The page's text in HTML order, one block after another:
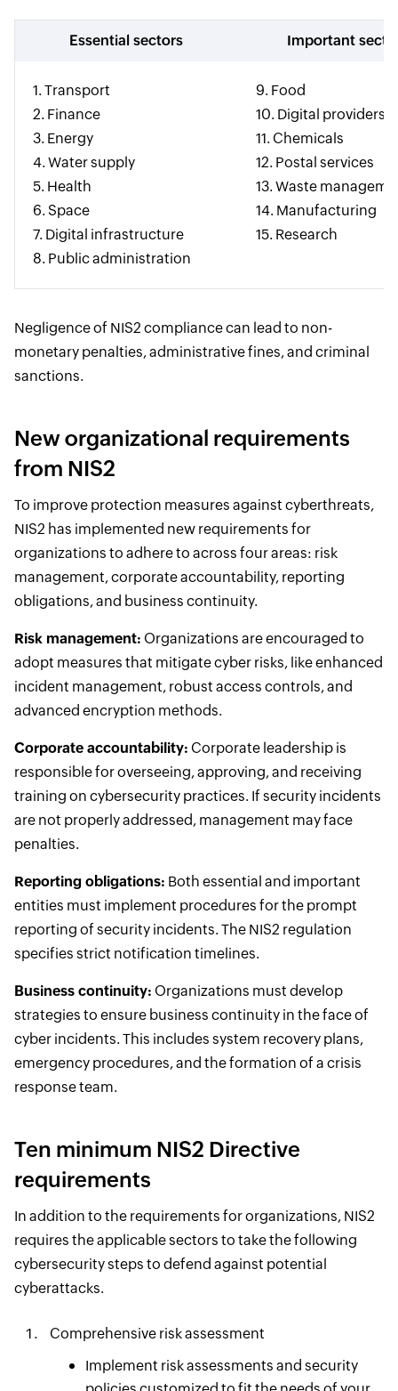
Essential sectors Important
1. Transport
2. Finance
3. Energy
4. Water supply
5. Health
6. Space
7. Digital infrastructure
8. Public administration
9. Food
10. Digital providers
11. Chemicals
12. Postal services
13. Waste
14. Manufacturing
15. Research
Negligence of NIS2 compliance can lead to non-
monetary penalties, administrative fines, and criminal
sanctions.
New organizational requirements
from NIS2
To improve protection measures against cyberthreats,
NIS2 has implemented new requirements for
organizations to adhere to across four areas: risk
management, corporate accountability, reporting
obligations, and business continuity.
Risk management: Organizations are encouraged to
adopt measures that mitigate cyber risks, like enhanced
incident management, robust access controls, and
advanced encryption methods.
Corporate accountability: Corporate leadership is
responsible for overseeing, approving, and receiving
training on cybersecurity practices. If security incidents
are not properly addressed, management may face
penalties.
Reporting obligations: Both essential and important
entities must implement procedures for the prompt
reporting of security incidents. The NIS2 regulation
specifies strict notification timelines.
Business continuity: Organizations must develop
strategies to ensure business continuity in the face of
cyber incidents. This includes system recovery plans,
emergency procedures, and the formation of a crisis
response team.
Ten minimum NIS2 Directive
requirements
In addition to the requirements for organizations, NIS2
requires the applicable sectors to take the following
cybersecurity steps to defend against potential
cyberattacks.
Comprehensive risk assessment
Implement risk assessments and security